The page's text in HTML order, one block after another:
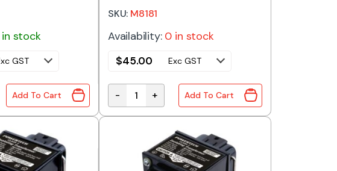
stock
GST
MAINS TRANSFORMER 240/12V+12V 30VA quantity
Add To Cart
SKU: M8181
Availability: 0 in stock
$45.00 Exc GST
Stepdown Transformer 240/110V @ 0.5A 65VA
- + Add To Cart